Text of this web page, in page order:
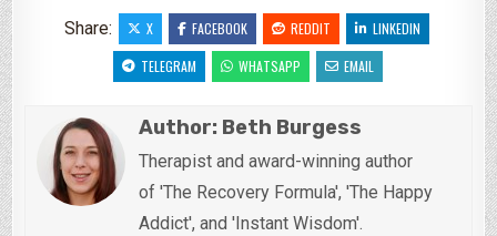
Share:
X FACEBOOK REDDIT
LINKEDIN
TELEGRAM
WHATSAPP EMAIL
Author: Beth Burgess
Therapist and award-winning author
of 'The Recovery Formula', 'The Happy
Addict', and 'Instant Wisdom'.